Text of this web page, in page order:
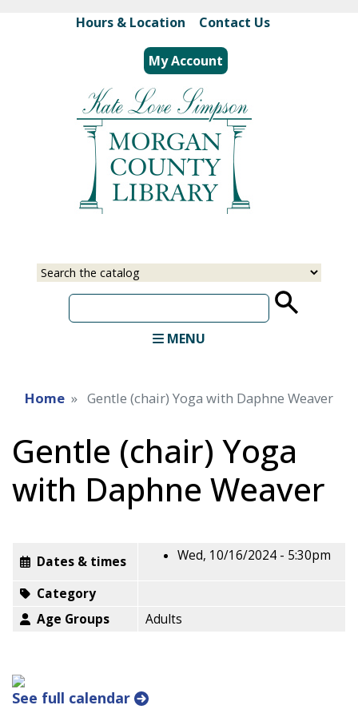
to
main
content
Hours & Location Contact Us
My Account
Select
Input
MENU
Home Gentle (chair) Yoga with Daphne Weaver
Gentle (chair) Yoga
with Daphne Weaver
Dates & times Wed, 10/16/2024 - 5:30pm
Category
Age Groups
Adults
See full calendar